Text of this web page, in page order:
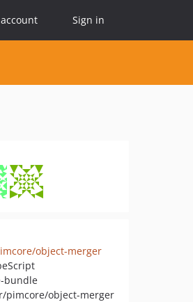
Sign in
object-merger
bundle
pimcore/object-merger